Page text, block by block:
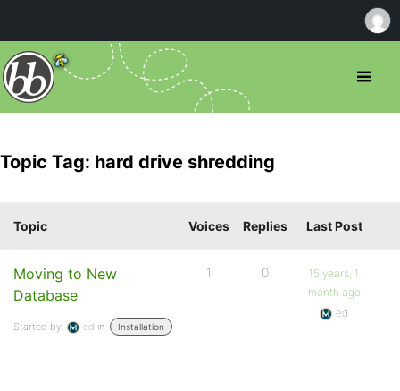
Topic Tag: hard drive shredding
Topic Voices Replies Last Post
Moving to New
Database
Started by: ed in: Installation
1 0
15 years, 1
month ago
ed